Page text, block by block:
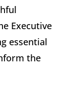
Executive
essential
the